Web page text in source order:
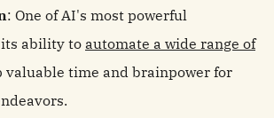
: One of AI's most powerful
ability to automate a wide range of
valuable time and brainpower for